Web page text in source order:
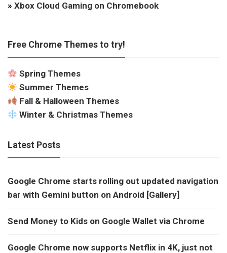
» Xbox Cloud Gaming on Chromebook
Free Chrome Themes to try!
Spring Themes
Summer Themes
Fall & Halloween Themes
Winter & Christmas Themes
Latest Posts
Google Chrome starts rolling out updated navigation
bar with Gemini button on Android [Gallery]
Send Money to Kids on Google Wallet via Chrome
Google Chrome now supports Netflix in 4K, just not